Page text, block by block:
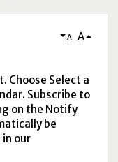
A A
Choose Select a
Subscribe to
on the Notify
be
our